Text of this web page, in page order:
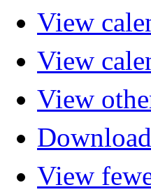
View
View
View
View